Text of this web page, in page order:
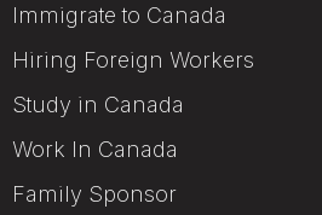
Immigrate to Canada
Hiring Foreign Workers
Study in Canada
Work In Canada
Family Sponsor